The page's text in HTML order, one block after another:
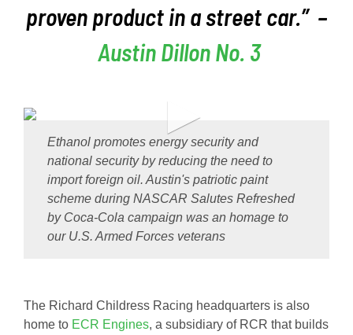
proven product in a street car.” –
Austin Dillon No. 3
Ethanol promotes energy security and
national security by reducing the need to
import foreign oil. Austin's patriotic paint
scheme during NASCAR Salutes Refreshed
by Coca-Cola campaign was an homage to
our U.S. Armed Forces veterans
The Richard Childress Racing headquarters is also
home to ECR Engines, a subsidiary of RCR that builds